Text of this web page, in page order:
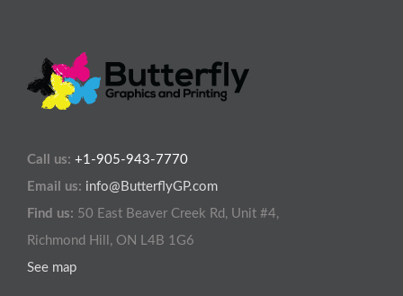
Call us: +1-905-943-7770
Email us: info@ButterflyGP.com
Find us: 50 East Beaver Creek Rd, Unit #4,
Richmond Hill, ON L4B 1G6
See map